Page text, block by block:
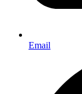
Email